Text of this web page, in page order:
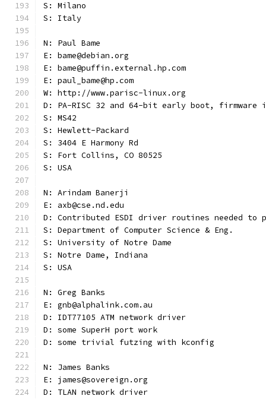
S: Milano
S: Italy
N: Paul Bame
E: bame@debian.org
E: bame@puffin.external.hp.com
E: paul_bame@hp.com
W: http://www.parisc-linux.org
D: PA-RISC 32 and 64-bit early boot,
S: MS42
S: Hewlett-Packard
S: 3404 E Harmony Rd
S: Fort Collins, CO 80525
S: USA
N: Arindam Banerji
E: axb@cse.nd.edu
D: Contributed ESDI driver routines needed to
S: Department of Computer Science & Eng.
S: University of Notre Dame
S: Notre Dame, Indiana
S: USA
N: Greg Banks
E: gnb@alphalink.com.au
D: IDT77105 ATM network driver
D: some SuperH port work
D: some trivial futzing with kconfig
N: James Banks
E: james@sovereign.org
D: TLAN network driver